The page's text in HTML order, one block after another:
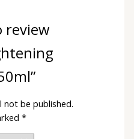
review
not be published.
*